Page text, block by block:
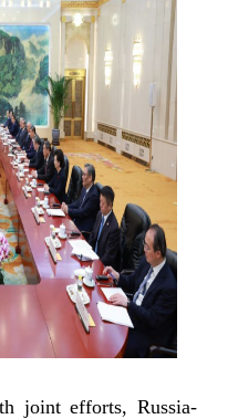
joint efforts, Russia-